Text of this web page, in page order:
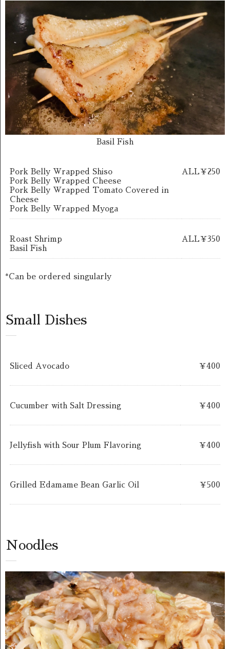
Basil Fish
Pork Belly Wrapped Shiso
Pork Belly Wrapped Cheese
Pork Belly Wrapped Tomato Covered in
Cheese
Pork Belly Wrapped Myoga
ALL￥250
Roast Shrimp
Basil Fish
ALL￥350
*Can be ordered singularly
Small Dishes
Sliced Avocado ￥400
Cucumber with Salt Dressing ￥400
Jellyfish with Sour Plum Flavoring ￥400
Grilled Edamame Bean Garlic Oil ￥500
Noodles